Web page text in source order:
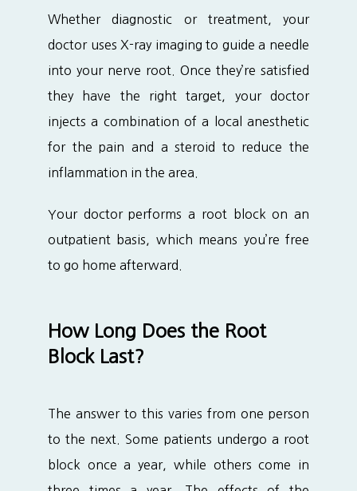
Whether diagnostic or treatment, your
doctor uses X-ray imaging to guide a needle
into your nerve root. Once they’re satisfied
they have the right target, your doctor
injects a combination of a local anesthetic
for the pain and a steroid to reduce the
inflammation in the area.
Your doctor performs a root block on an
outpatient basis, which means you’re free
to go home afterward.
How Long Does the Root
Block Last?
The answer to this varies from one person
to the next. Some patients undergo a root
block once a year, while others come in